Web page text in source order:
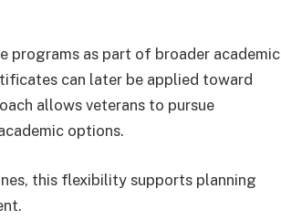
programs as part of broader academic
can later be applied toward
allows veterans to pursue
options.
this flexibility supports planning